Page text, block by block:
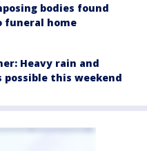
bodies found
funeral home
Heavy rain and
possible this weekend